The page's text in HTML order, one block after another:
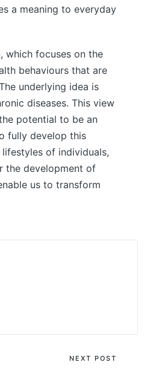
a meaning to everyday
which focuses on the
behaviours that are
underlying idea is
diseases. This view
potential to be an
fully develop this
of individuals,
the development of
us to transform
NEXT POST